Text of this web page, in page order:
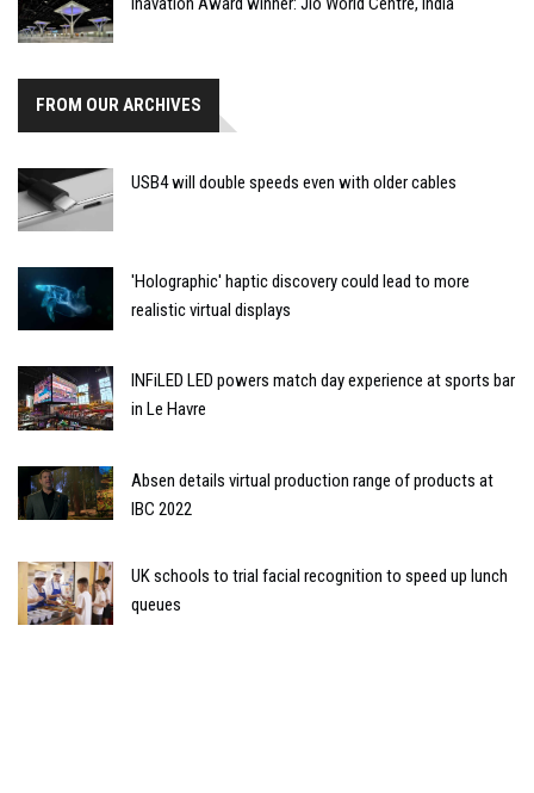
FROM OUR ARCHIVES
USB4 will double speeds even with older cables
'Holographic' haptic discovery could lead to more
realistic virtual displays
INFiLED LED powers match day experience at sports bar
in Le Havre
Absen details virtual production range of products at
IBC 2022
UK schools to trial facial recognition to speed up lunch
queues